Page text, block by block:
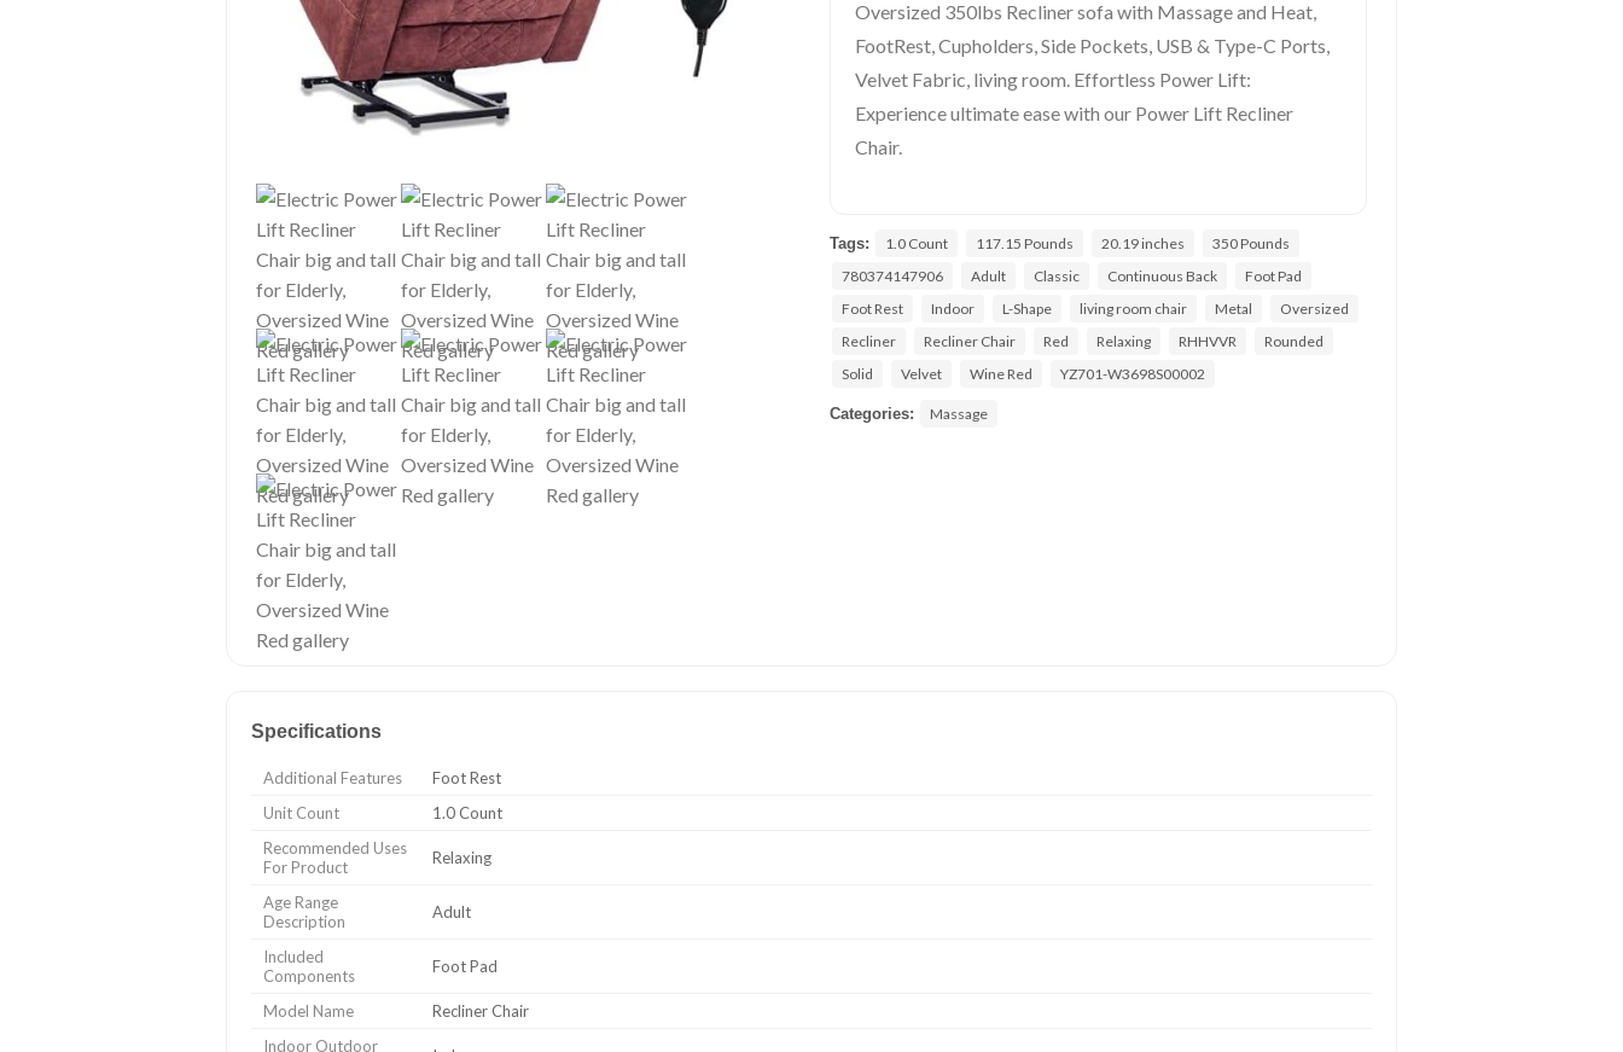
Oversized 350lbs Recliner sofa with Massage and Heat,
FootRest, Cupholders, Side Pockets, USB & Type-C Ports,
Velvet Fabric, living room. Effortless Power Lift:
Experience ultimate ease with our Power Lift Recliner
Chair.
Tags: 1.0 Count 117.15 Pounds 20.19 inches
350 Pounds
780374147906
Adult Classic Continuous Back
Foot Pad
Foot Rest
Indoor L-Shape living room chair Metal
Oversized
Recliner
Recliner Chair Red Relaxing RHHVVR
Rounded
Solid
Velvet Wine Red YZ701-W3698S00002
Categories: Massage
Specifications
Additional Features
Foot Rest
Unit Count
1.0 Count
Recommended Uses
For Product
Relaxing
Age Range
Description
Adult
Included
Components
Foot Pad
Model Name
Recliner Chair
Indoor Outdoor